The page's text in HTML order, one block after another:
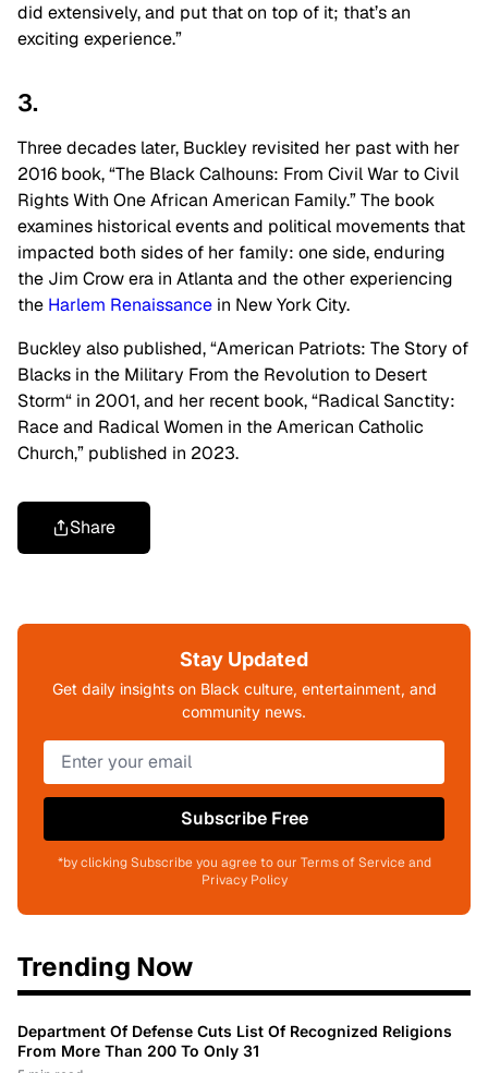
did extensively, and put that on top of it; that’san
exciting experience.”
3.
Three decades later, Buckley revisited her past with her
2016 book,“The Black Calhouns: From Civil War to Civil
Rights With One African American Family.”The book
examines historical events and political movements that
impacted both sides of her family: one side, enduring
the Jim Crow era in Atlanta and the other experiencing
the Harlem Renaissance in New York City.
Buckley also published,“American Patriots: The Story of
Blacks in the Military From the Revolution to Desert
Storm“ in 2001, and her recent book,“Radical Sanctity:
Race and Radical Women in the American Catholic
Church,” published in 2023.
Share
Stay Updated
Get daily insights on Black culture, entertainment, and
community news.
Subscribe Free
*by clicking Subscribe you agree to our Terms of Service and
Privacy Policy
Trending Now
Department Of Defense Cuts List Of Recognized Religions
From More Than 200 To Only 31